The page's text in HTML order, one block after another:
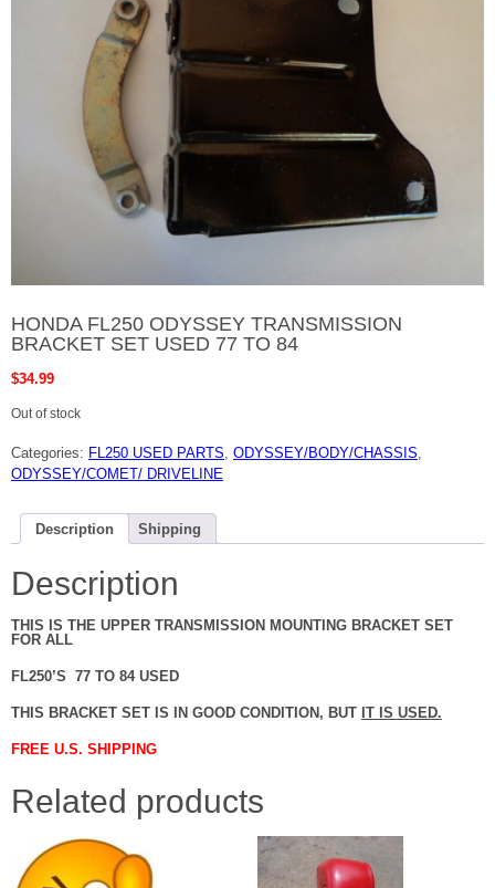
HONDA FL250 ODYSSEY TRANSMISSION
BRACKET SET USED 77 TO 84
$34.99
Out of stock
Categories: FL250 USED PARTS, ODYSSEY/BODY/CHASSIS,
ODYSSEY/COMET/ DRIVELINE
Description Shipping
Description
THIS IS THE UPPER TRANSMISSION MOUNTING BRACKET SET
FOR ALL
FL250’S 77 TO 84 USED
THIS BRACKET SET IS IN GOOD CONDITION, BUT IT IS USED.
FREE U.S. SHIPPING
Related products